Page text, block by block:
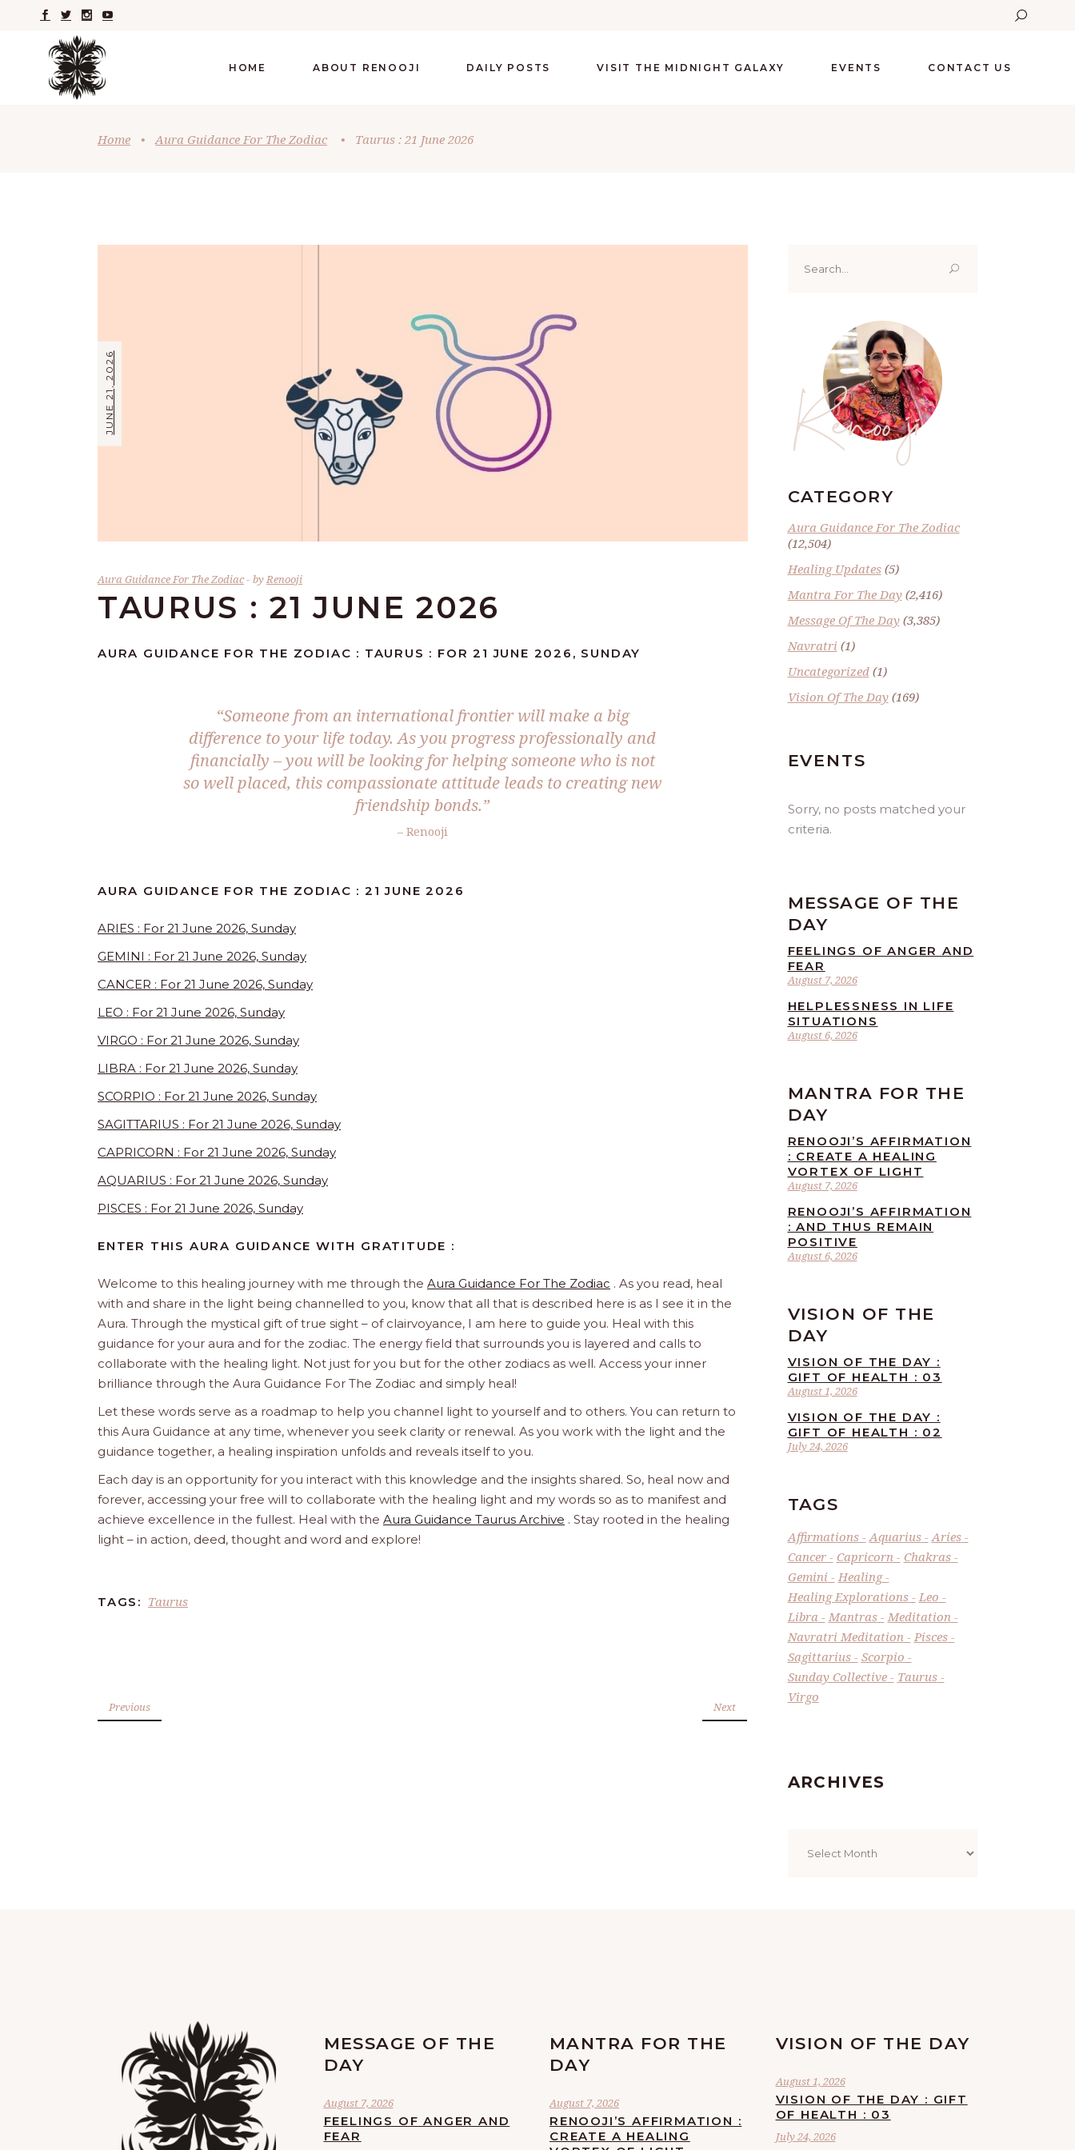
HOME ABOUT RENOOJI DAILY POSTS VISIT THE MIDNIGHT GALAXY EVENTS CONTACT US
Home • Aura Guidance For The Zodiac • Taurus : 21 June 2026
JUNE 21, 2026
Aura Guidance For The Zodiac byRenooji
TAURUS : 21 JUNE 2026
AURA GUIDANCE FOR THE ZODIAC : TAURUS : FOR 21 JUNE 2026, SUNDAY
“Someone from an international frontier will make a big
difference to your life today. As you progress professionally and
financially – you will be looking for helping someone who is not
so well placed, this compassionate attitude leads to creating new
friendship bonds.”
– Renooji
AURA GUIDANCE FOR THE ZODIAC : 21 JUNE 2026
ARIES : For 21 June 2026, Sunday
GEMINI : For 21 June 2026, Sunday
CANCER : For 21 June 2026, Sunday
LEO : For 21 June 2026, Sunday
VIRGO : For 21 June 2026, Sunday
LIBRA : For 21 June 2026, Sunday
SCORPIO : For 21 June 2026, Sunday
SAGITTARIUS : For 21 June 2026, Sunday
CAPRICORN : For 21 June 2026, Sunday
AQUARIUS : For 21 June 2026, Sunday
PISCES : For 21 June 2026, Sunday
ENTER THIS AURA GUIDANCE WITH GRATITUDE :
Welcome to this healing journey with me through the Aura Guidance For The Zodiac . As you read, heal
with and share in the light being channelled to you, know that all that is described here is as I see it in the
Aura. Through the mystical gift of true sight – of clairvoyance, I am here to guide you. Heal with this
guidance for your aura and for the zodiac. The energy field that surrounds you is layered and calls to
collaborate with the healing light. Not just for you but for the other zodiacs as well. Access your inner
brilliance through the Aura Guidance For The Zodiac and simply heal!
Let these words serve as a roadmap to help you channel light to yourself and to others. You can return to
this Aura Guidance at any time, whenever you seek clarity or renewal. As you work with the light and the
guidance together, a healing inspiration unfolds and reveals itself to you.
Each day is an opportunity for you interact with this knowledge and the insights shared. So, heal now and
forever, accessing your free will to collaborate with the healing light and my words so as to manifest and
achieve excellence in the fullest. Heal with the Aura Guidance Taurus Archive . Stay rooted in the healing
light – in action, deed, thought and word and explore!
TAGS: Taurus
Previous Next
for:
Renoo ji
CATEGORY
Aura Guidance For The Zodiac
(12,504)
Healing Updates(5)
Mantra For The Day(2,416)
Message Of The Day(3,385)
Navratri (1)
Uncategorized(1)
Vision Of The Day(169)
EVENTS
Sorry, no posts matched your
criteria.
MESSAGE OF THE
DAY
August 7, 2026
FEELINGS OF ANGER AND
FEAR
August 6, 2026
HELPLESSNESS IN LIFE
SITUATIONS
MANTRA FOR THE
DAY
August 7, 2026
RENOOJI’S AFFIRMATION
: CREATE A HEALING
VORTEX OF LIGHT
August 6, 2026
RENOOJI’S AFFIRMATION
: AND THUS REMAIN
POSITIVE
VISION OF THE
DAY
August 1, 2026
VISION OF THE DAY :
GIFT OF HEALTH : 03
July 24, 2026
VISION OF THE DAY :
GIFT OF HEALTH : 02
TAGS
Affirmations Aquarius
Aries
Cancer
Capricorn
Chakras
Gemini
Healing
Healing Explorations
Leo
Libra
Mantras
Meditation
Navratri Meditation
Pisces
Sagittarius
Scorpio
Sunday Collective
Taurus
Virgo
ARCHIVES
MESSAGE OF THE
DAY
August 7, 2026
FEELINGS OF ANGER AND
FEAR
MANTRA FOR THE
DAY
August 7, 2026
RENOOJI’S AFFIRMATION :
CREATE A HEALING
VISION OF THE DAY
August 1, 2026
VISION OF THE DAY : GIFT
OF HEALTH : 03
July 24, 2026